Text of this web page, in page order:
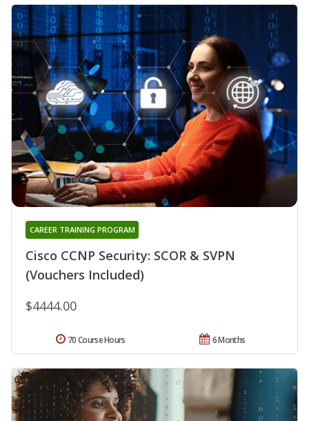
Cisco CCNP Security: SCOR & SVPN
(Vouchers Included)
CAREER TRAINING PROGRAM
$4444.00
6 Months
70 Course Hours